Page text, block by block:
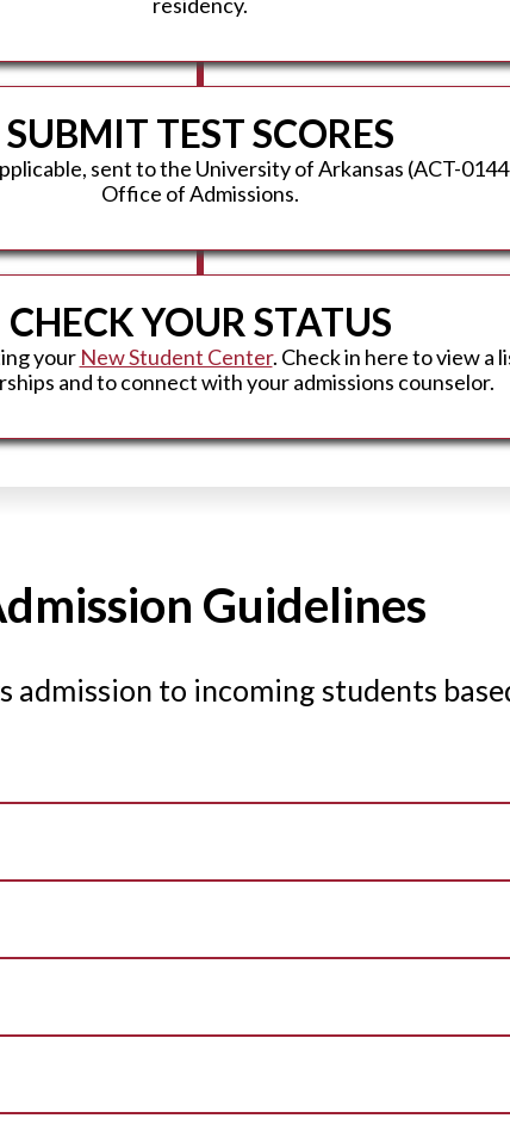
SUBMIT TEST SCORES
sent to the University of Arkansas (ACT-
Office of Admissions.
CHECK YOUR STATUS
your New Student Center. Check in here to view a
and to connect with your admissions counselor.
Guidelines
to incoming students